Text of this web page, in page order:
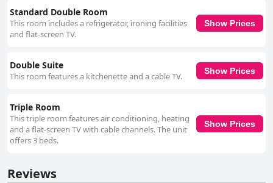
Standard Double Room
This room includes a refrigerator, ironing facilities
and flat-screen TV.
Show Prices
Double Suite
This room features a kitchenette and a cable TV.
Show Prices
Triple Room
This triple room features air conditioning, heating
and a flat-screen TV with cable channels. The unit
offers 3 beds.
Show Prices
Reviews